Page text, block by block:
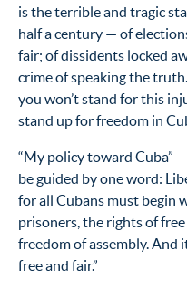
is the terrible and tragic
half a century — of
fair; of dissidents locked
crime of speaking the
you won’t stand for this
stand up for freedom in
“My policy toward Cuba”
be guided by one word:
for all Cubans must begin
prisoners, the rights of free
freedom of assembly. And
free and fair.”